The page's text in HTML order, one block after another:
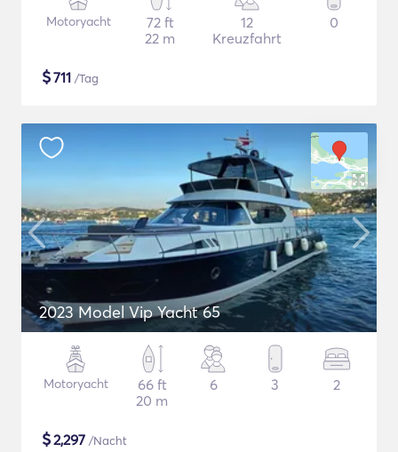
Motoryacht
72 ft
22 m
12
Kreuzfahrt
0
$711 /Tag
2023 Model Vip Yacht 65
Motoryacht
66 ft
20 m
6 3 2
$2,297 /Nacht